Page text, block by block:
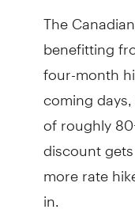
The
benefitting
four-month
coming
of roughly
discount
more rate
in.